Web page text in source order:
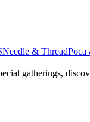
Needle & ThreadPoca
gatherings,